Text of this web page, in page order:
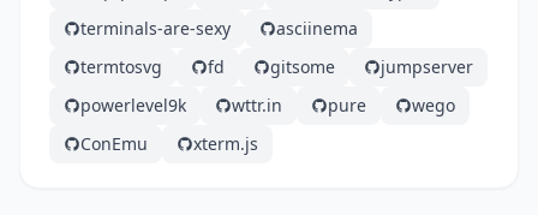
terminals-are-sexy
asciinema
termtosvg
fd gitsome
jumpserver
powerlevel9k
wttr.in pure
wego
ConEmu
xterm.js